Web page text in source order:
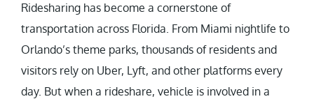
Ridesharing has become a cornerstone of
transportation across Florida. From Miami nightlife to
Orlando’s theme parks, thousands of residents and
visitors rely on Uber, Lyft, and other platforms every
day. But when a rideshare, vehicle is involved in a